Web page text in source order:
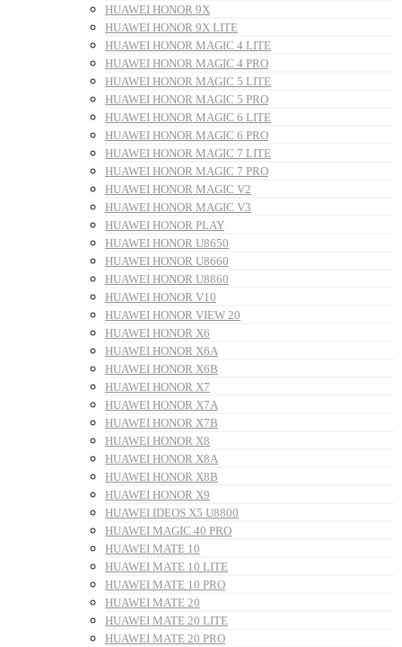
HUAWEI HONOR 9X
HUAWEI HONOR 9X LITE
HUAWEI HONOR MAGIC 4 LITE
HUAWEI HONOR MAGIC 4 PRO
HUAWEI HONOR MAGIC 5 LITE
HUAWEI HONOR MAGIC 5 PRO
HUAWEI HONOR MAGIC 6 LITE
HUAWEI HONOR MAGIC 6 PRO
HUAWEI HONOR MAGIC 7 LITE
HUAWEI HONOR MAGIC 7 PRO
HUAWEI HONOR MAGIC V2
HUAWEI HONOR MAGIC V3
HUAWEI HONOR PLAY
HUAWEI HONOR U8650
HUAWEI HONOR U8660
HUAWEI HONOR U8860
HUAWEI HONOR V10
HUAWEI HONOR VIEW 20
HUAWEI HONOR X6
HUAWEI HONOR X6A
HUAWEI HONOR X6B
HUAWEI HONOR X7
HUAWEI HONOR X7A
HUAWEI HONOR X7B
HUAWEI HONOR X8
HUAWEI HONOR X8A
HUAWEI HONOR X8B
HUAWEI HONOR X9
HUAWEI IDEOS X5 U8800
HUAWEI MAGIC 40 PRO
HUAWEI MATE 10
HUAWEI MATE 10 LITE
HUAWEI MATE 10 PRO
HUAWEI MATE 20
HUAWEI MATE 20 LITE
HUAWEI MATE 20 PRO